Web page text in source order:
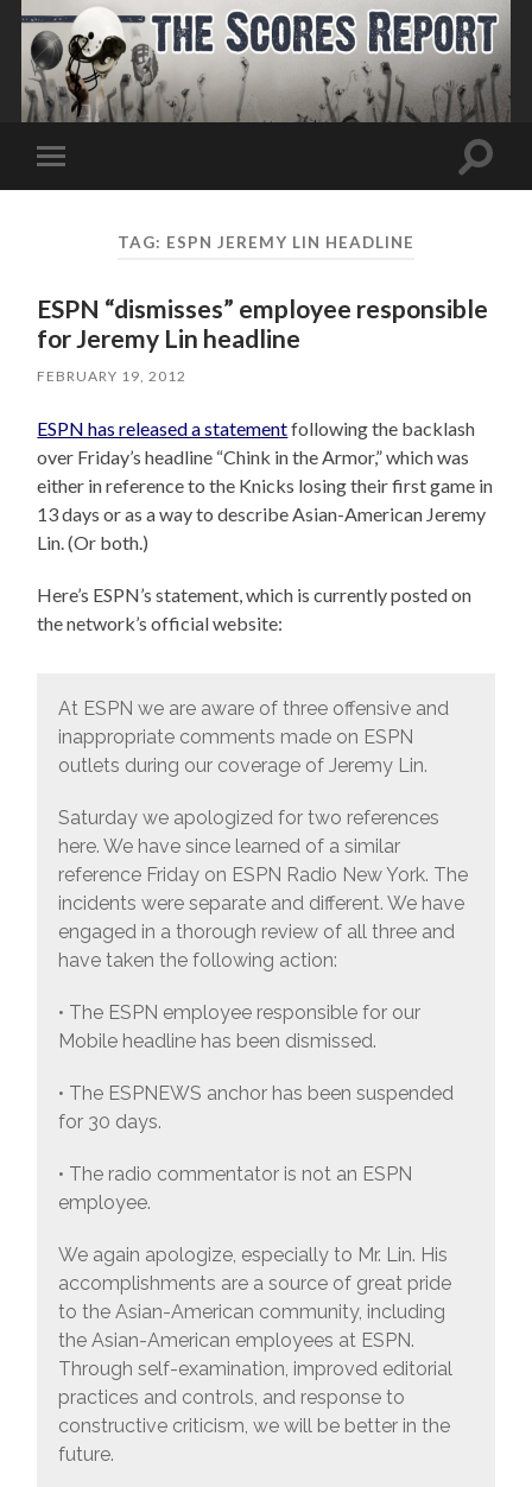
Toggle
mobile
Toggle
TAG: ESPN JEREMY LIN HEADLINE
ESPN “dismisses” employee responsible
for Jeremy Lin headline
FEBRUARY 19, 2012
ESPN has released a statementfollowing the backlash
over Friday’s headline “Chink in the Armor,” which was
either in reference to the Knicks losing their first game in
13 days or as a way to describe Asian-American Jeremy
Lin. (Or both.)
Here’s ESPN’s statement, which is currently posted on
the network’s official website:
At ESPN we are aware of three offensive and
inappropriate comments made on ESPN
outlets during our coverage of Jeremy Lin.
Saturday we apologized for two references
here. We have since learned of a similar
reference Friday on ESPN Radio New York. The
incidents were separate and different. We have
engaged in a thorough review of all three and
have taken the following action:
• The ESPN employee responsible for our
Mobile headline has been dismissed.
• The ESPNEWS anchor has been suspended
for 30 days.
• The radio commentator is not an ESPN
employee.
We again apologize, especially to Mr. Lin. His
accomplishments are a source of great pride
to the Asian-American community, including
the Asian-American employees at ESPN.
Through self-examination, improved editorial
practices and controls, and response to
constructive criticism, we will be better in the
future.